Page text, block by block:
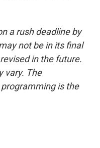
a rush deadline by
not be in its final
in the future.
vary. The
is the